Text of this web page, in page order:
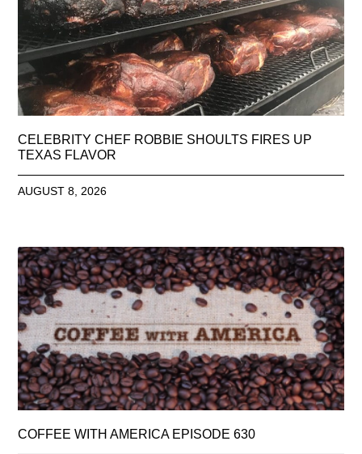
CELEBRITY CHEF ROBBIE SHOULTS FIRES UP
TEXAS FLAVOR
AUGUST 8, 2026
COFFEE WITH AMERICA EPISODE 630